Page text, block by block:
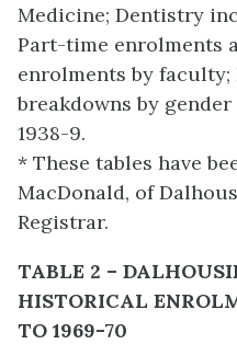
Medicine; Dentistry
Part-time enrolments
enrolments by
breakdowns by
1938-9.
* These tables have
MacDonald, of
Registrar.
TABLE 2 –
HISTORICAL
TO 1969-70